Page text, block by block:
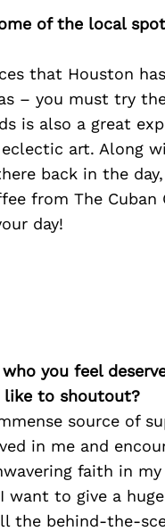
of the local
that Houston
– you must try
is also a great
art. Along
back in the
from The Cuban
day!
you feel
like to shoutout?
source of
in me and
faith in
want to give a
the behind-the-